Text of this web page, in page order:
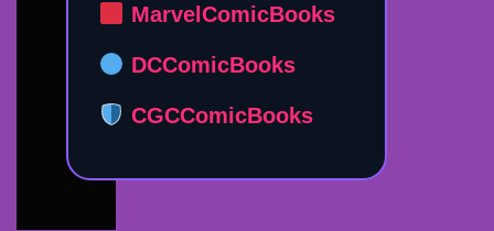
MarvelComicBooks
DCComicBooks
CGCComicBooks